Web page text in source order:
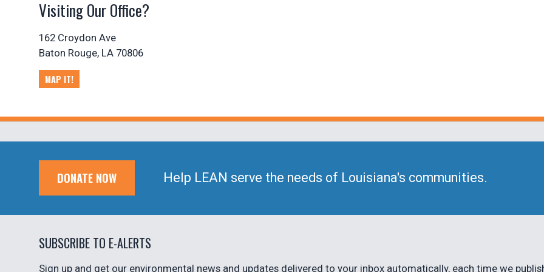
Visiting Our Office?
162 Croydon Ave
Baton Rouge, LA 70806
MAP IT!
DONATE NOW Help LEAN serve the needs of Louisiana's communities.
SUBSCRIBE TO E-ALERTS
Sign up and get our environmental news and updates delivered to your inbox automatically, each time we